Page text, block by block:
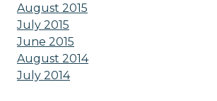
August 2015
July 2015
June 2015
August 2014
July 2014